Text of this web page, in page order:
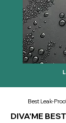
Best Leak-
DIVA'ME